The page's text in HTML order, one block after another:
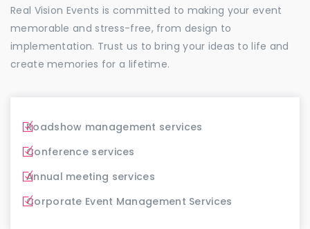
Real Vision Events is committed to making your event
memorable and stress-free, from design to
implementation. Trust us to bring your ideas to life and
create memories for a lifetime.
Roadshow management services
Conference services
Annual meeting services
Corporate Event Management Services